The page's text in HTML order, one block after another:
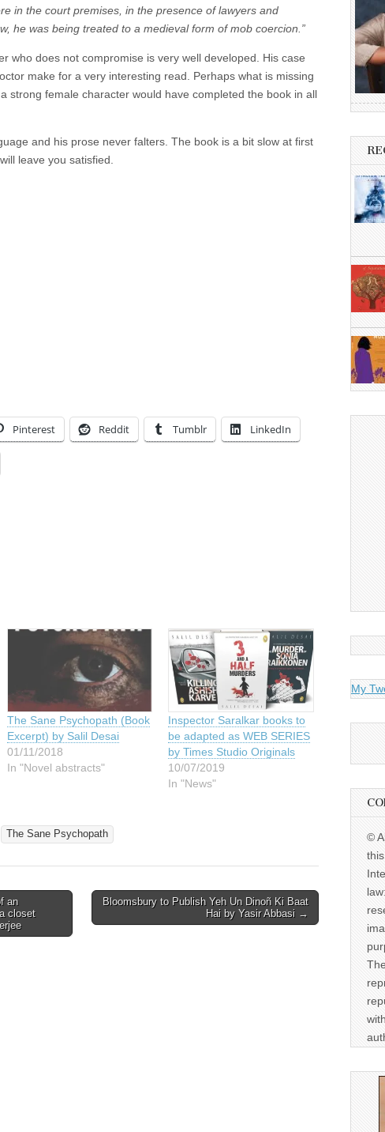
in the court premises, in the presence of lawyers and
he was being treated to a medieval form of mob coercion.”
who does not compromise is very well developed. His case
make for a very interesting read. Perhaps what is missing
strong female character would have completed the book in all
and his prose never falters. The book is a bit slow at first
leave you satisfied.
Pinterest Reddit Tumblr LinkedIn
The Sane Psychopath (Book
Excerpt) by Salil Desai
01/11/2018
In "Novel abstracts"
Inspector Saralkar books to
be adapted as WEB SERIES
by Times Studio Originals
10/07/2019
In "News"
The Sane Psychopath
an
closet
Bloomsbury to Publish Yeh Un Dinoñ Ki Baat
Hai by Yasir Abbasi →
My
©